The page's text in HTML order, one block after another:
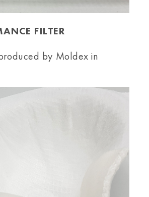
FILTER
by Moldex in